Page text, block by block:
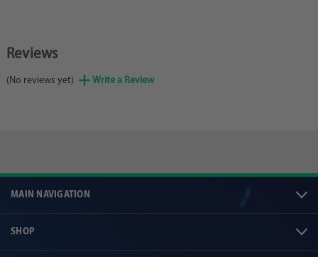
Reviews
(No reviews yet) Write a Review
MAIN NAVIGATION
SHOP